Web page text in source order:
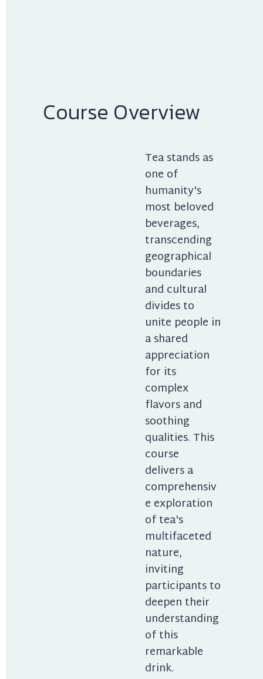
Course Overview
Tea stands as
one of
humanity's
most beloved
beverages,
transcending
geographical
boundaries
and cultural
divides to
unite people in
a shared
appreciation
for its
complex
flavors and
soothing
qualities. This
course
delivers a
comprehensiv
e exploration
of tea's
multifaceted
nature,
inviting
participants to
deepen their
understanding
of this
remarkable
drink.